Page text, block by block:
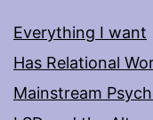
Everything I want
Has Relational
Mainstream